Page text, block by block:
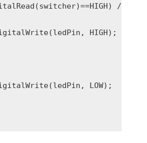
//
HIGH);   //
LOW);    //